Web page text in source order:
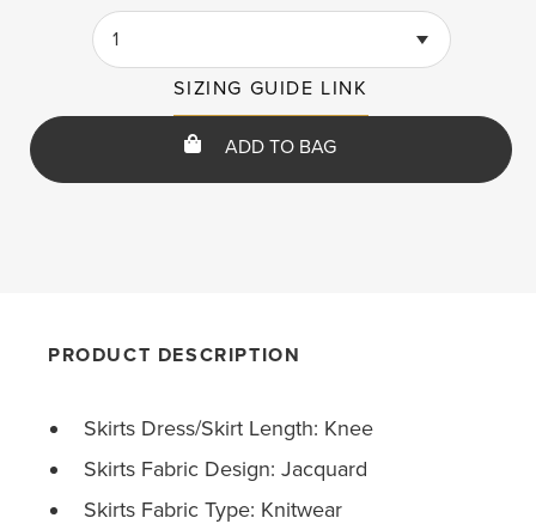
1
SIZING GUIDE LINK
ADD TO BAG
PRODUCT DESCRIPTION
Skirts Dress/Skirt Length: Knee
Skirts Fabric Design: Jacquard
Skirts Fabric Type: Knitwear